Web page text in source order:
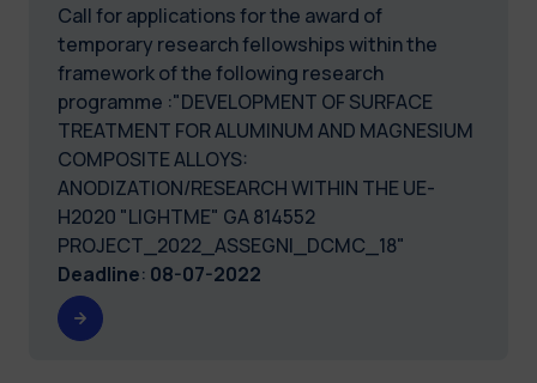
Call for applications for the award of
temporary research fellowships within the
framework of the following research
programme :"DEVELOPMENT OF SURFACE
TREATMENT FOR ALUMINUM AND MAGNESIUM
COMPOSITE ALLOYS:
ANODIZATION/RESEARCH WITHIN THE UE-
H2020 "LIGHTME" GA 814552
PROJECT_2022_ASSEGNI_DCMC_18"
Deadline: 08-07-2022